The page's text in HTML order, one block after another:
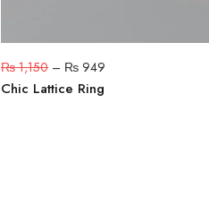
₨1,150– ₨ 949
Chic Lattice Ring